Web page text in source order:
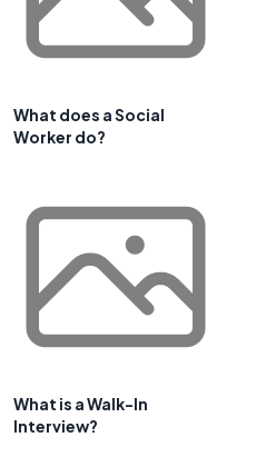
What does a Social
Worker do?
What is a Walk-In
Interview?